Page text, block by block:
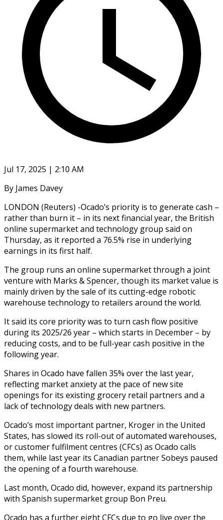
Jul 17, 2025 | 2:10 AM
By James Davey
LONDON (Reuters) -Ocado’s priority is to generate cash –
rather than burn it – in its next financial year, the British
online supermarket and technology group said on
Thursday, as it reported a 76.5% rise in underlying
earnings in its first half.
The group runs an online supermarket through a joint
venture with Marks & Spencer, though its market value is
mainly driven by the sale of its cutting-edge robotic
warehouse technology to retailers around the world.
It said its core priority was to turn cash flow positive
during its 2025/26 year – which starts in December – by
reducing costs, and to be full-year cash positive in the
following year.
Shares in Ocado have fallen 35% over the last year,
reflecting market anxiety at the pace of new site
openings for its existing grocery retail partners and a
lack of technology deals with new partners.
Ocado’s most important partner, Kroger in the United
States, has slowed its roll-out of automated warehouses,
or customer fulfilment centres (CFCs) as Ocado calls
them, while last year its Canadian partner Sobeys paused
the opening of a fourth warehouse.
Last month, Ocado did, however, expand its partnership
with Spanish supermarket group Bon Preu.
Ocado has a further eight CFCs due to go live over the